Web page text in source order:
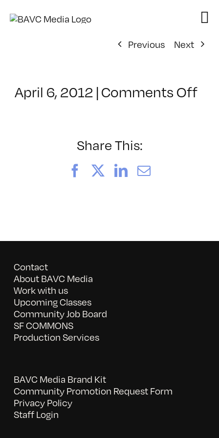
Previous
Next
April 6, 2012 |Comments Offon
Share This:
FacebookLinkedIn
Email
Contact
About BAVC Media
Work with us
Upcoming Classes
Community Job Board
SF COMMONS
Production Services
BAVC Media Brand Kit
Community Promotion Request Form
Privacy Policy
Staff Login